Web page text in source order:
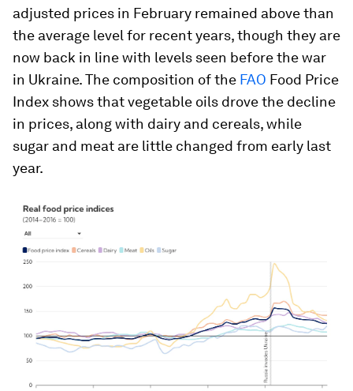
adjusted prices in February remained above than
the average level for recent years, though they are
now back in line with levels seen before the war
in Ukraine. The composition of the FAO Food Price
Index shows that vegetable oils drove the decline
in prices, along with dairy and cereals, while
sugar and meat are little changed from early last
year.